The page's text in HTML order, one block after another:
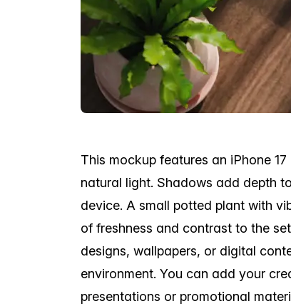
This mockup features an iPhone
natural light. Shadows add depth
device. A small potted plant with
of freshness and contrast to the
designs, wallpapers, or digital
environment. You can add your
presentations or promotional